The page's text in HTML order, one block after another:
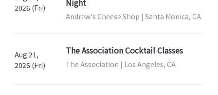
2026 (Fri)
Night
Andrew's Cheese Shop | Santa Monica, CA
Aug 21,
2026 (Fri)
The Association Cocktail Classes
The Association | Los Angeles, CA